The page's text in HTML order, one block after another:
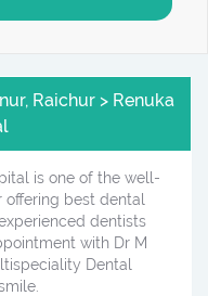
Raichur > Renuka
is one of the well-
offering best dental
dentists
with Dr M
Dental